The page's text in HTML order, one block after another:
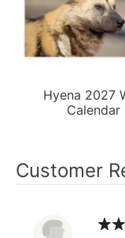
Hyena 2027
Calendar
Customer